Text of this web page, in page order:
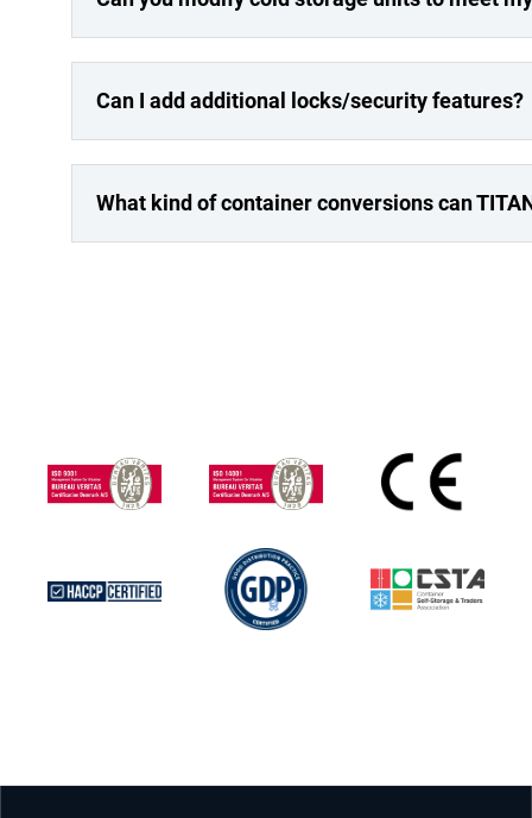
Can I add additional locks/security features?
What kind of container conversions can